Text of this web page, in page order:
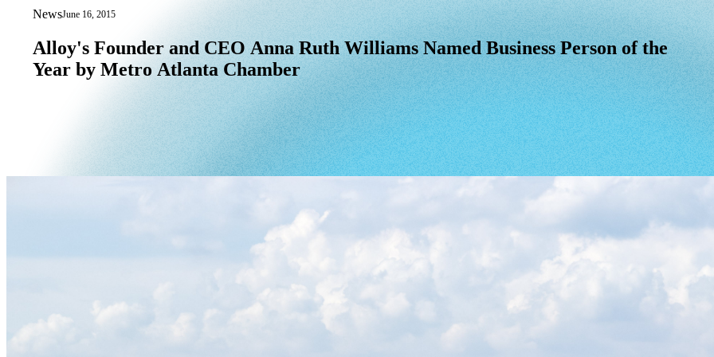
NewsJune 16, 2015
Alloy's Founder and CEO Anna Ruth Williams Named Business Person of the
Alloy's Founder and CEO Anna Ruth Williams Named Business Person of the
Year by Metro Atlanta Chamber